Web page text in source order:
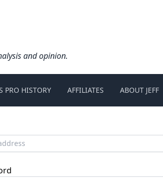
and opinion.
PRO HISTORY AFFILIATES ABOUT JEFF